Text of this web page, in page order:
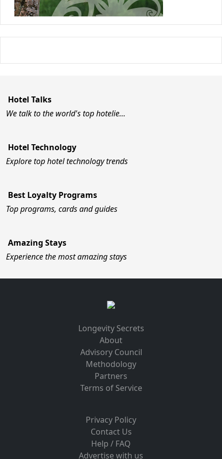
Hotel Talks
We talk to the world's top hotelie…
Hotel Technology
Explore top hotel technology trends
Best Loyalty Programs
Top programs, cards and guides
Amazing Stays
Experience the most amazing stays
Longevity Secrets
About
Advisory Council
Methodology
Partners
Terms of Service
Privacy Policy
Contact Us
Help / FAQ
Advertise with us